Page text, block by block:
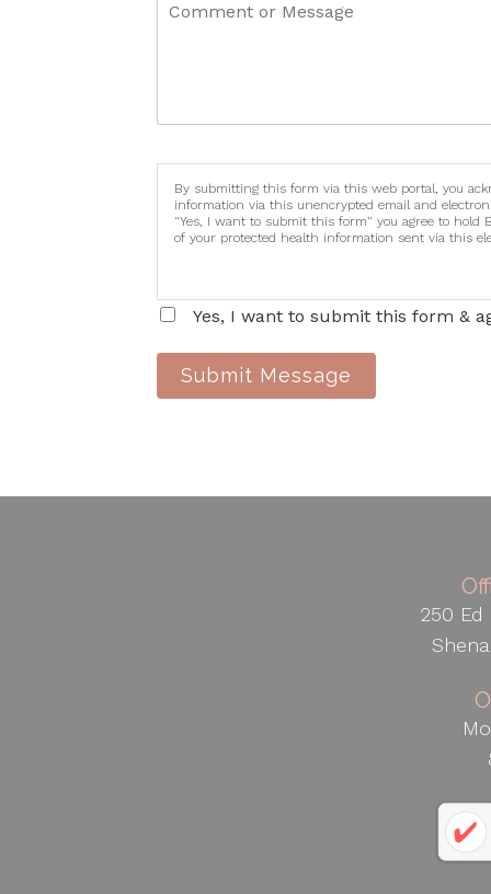
By submitting this form via this web portal, you
information via this unencrypted email and
"Yes, I want to submit this form" you agree to hold
of your protected health information sent via this
Yes, I want to submit this form &
Submit Message
250 Ed